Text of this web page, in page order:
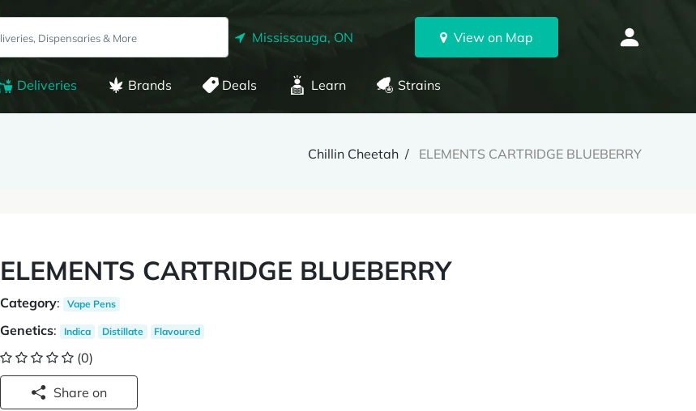
Mississauga, ON View on Map
Deliveries Brands Deals Learn Strains
Chillin Cheetah ELEMENTS CARTRIDGE BLUEBERRY
ELEMENTS CARTRIDGE BLUEBERRY
Category: Vape Pens
Genetics: Indica Distillate Flavoured
(0)
Share on